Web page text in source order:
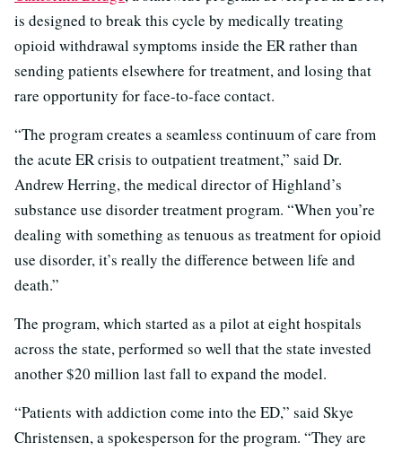
is designed to break this cycle by medically treating
opioid withdrawal symptoms inside the ER rather than
sending patients elsewhere for treatment, and losing that
rare opportunity for face-to-face contact.
“The program creates a seamless continuum of care from
the acute ER crisis to outpatient treatment,” said Dr.
Andrew Herring, the medical director of Highland’s
substance use disorder treatment program. “When you’re
dealing with something as tenuous as treatment for opioid
use disorder, it’s really the difference between life and
death.”
The program, which started as a pilot at eight hospitals
across the state, performed so well that the state invested
another $20 million last fall to expand the model.
“Patients with addiction come into the ED,” said Skye
Christensen, a spokesperson for the program. “They are